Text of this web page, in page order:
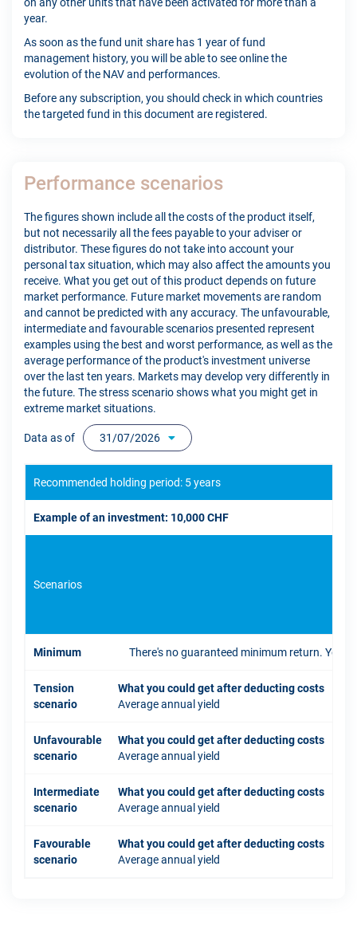
year.
As soon as the fund unit share has 1 year of fund
management history, you will be able to see online the
evolution of the NAV and performances.
Before any subscription, you should check in which countries
the targeted fund in this document are registered.
Performance scenarios
The figures shown include all the costs of the product itself,
but not necessarily all the fees payable to your adviser or
distributor. These figures do not take into account your
personal tax situation, which may also affect the amounts you
receive. What you get out of this product depends on future
market performance. Future market movements are random
and cannot be predicted with any accuracy. The unfavourable,
intermediate and favourable scenarios presented represent
examples using the best and worst performance, as well as the
average performance of the product's investment universe
over the last ten years. Markets may develop very differently in
the future. The stress scenario shows what you might get in
extreme market situations.
Data as of 31/07/2026
Recommended holding period: 5 years
Example of an investment: 10,000 CHF
Scenarios
Minimum There's no guaranteed minimum return. You
Tension
scenario
What you could get after deducting costs
Average annual yield
Unfavourable
scenario
What you could get after deducting costs
Average annual yield
Intermediate
scenario
What you could get after deducting costs
Average annual yield
Favourable
scenario
What you could get after deducting costs
Average annual yield